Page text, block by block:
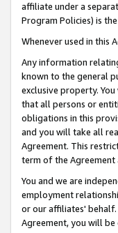
affiliate under a
Program Policies) is
Whenever used in this
Any information
known to the general
exclusive property.
that all persons or
obligations in this
and you will take all
Agreement. This
term of the
You and we are
employment
or our affiliates'
Agreement, you will